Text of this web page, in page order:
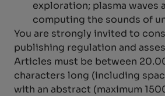
exploration; plasma waves
computing the sounds of
You are strongly invited to
publishing regulation and
Articles must be between
characters long (including
with an abstract (maximum